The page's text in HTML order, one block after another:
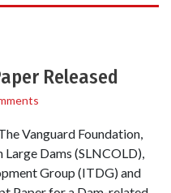
Released
Vanguard Foundation,
Dams (SLNCOLD),
Group (ITDG) and